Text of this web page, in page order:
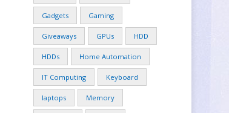
Gadgets Gaming
Giveaways GPUs HDD
HDDs Home Automation
IT Computing Keyboard
laptops Memory